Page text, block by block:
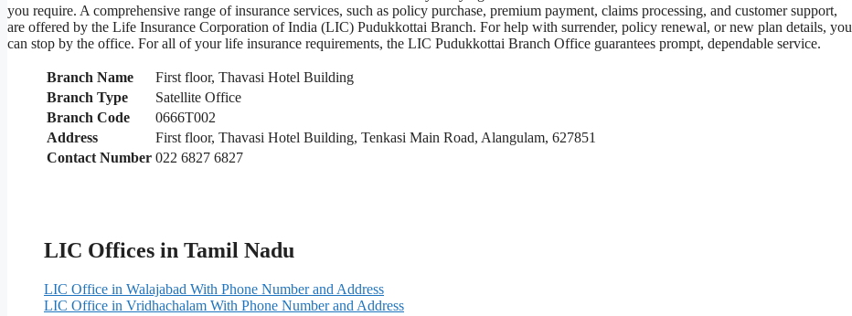
you require. A comprehensive range of insurance services, such as policy purchase, premium payment, claims processing, and customer support,
are offered by the Life Insurance Corporation of India (LIC) Pudukkottai Branch. For help with surrender, policy renewal, or new plan details, you
can stop by the office. For all of your life insurance requirements, the LIC Pudukkottai Branch Office guarantees prompt, dependable service.
Branch Name
First floor, Thavasi Hotel Building
Branch Type
Satellite Office
Branch Code
0666T002
Address
First floor, Thavasi Hotel Building, Tenkasi Main Road, Alangulam, 627851
Contact Number 022 6827 6827
LIC Offices in Tamil Nadu
LIC Office in Walajabad With Phone Number and Address
LIC Office in Vridhachalam With Phone Number and Address